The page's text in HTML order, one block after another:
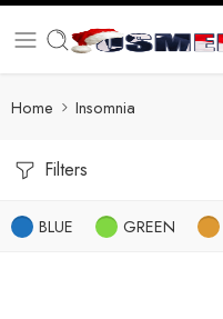
Home Insomnia
Filters
BLUE GREEN